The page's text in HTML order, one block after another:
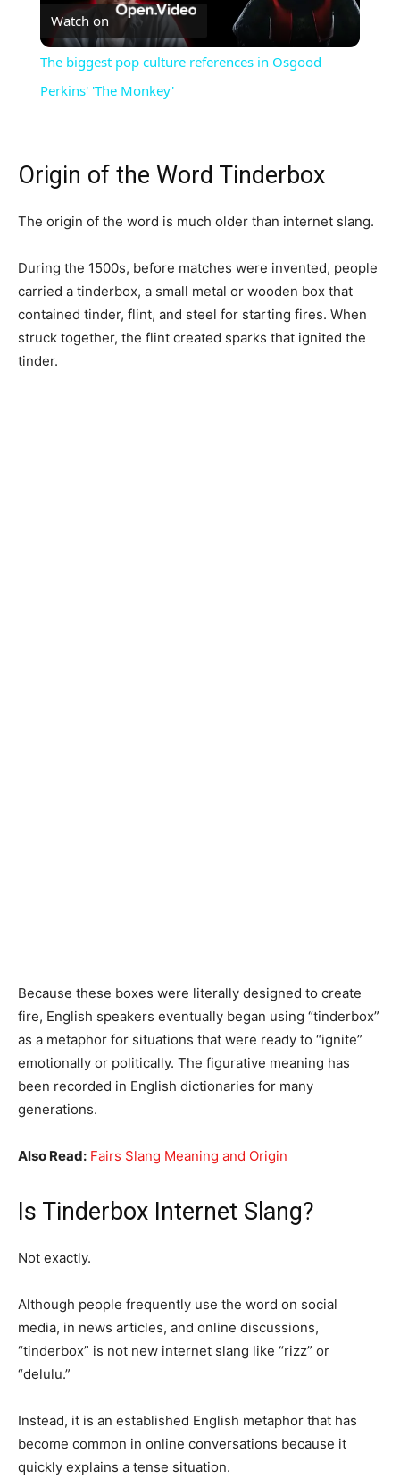
Video
Watch on
The biggest pop culture references in Osgood
Perkins' 'The Monkey'
Origin of the Word Tinderbox
The origin of the word is much older than internet slang.
During the 1500s, before matches were invented, people
carried a tinderbox, a small metal or wooden box that
contained tinder, flint, and steel for starting fires. When
struck together, the flint created sparks that ignited the
tinder.
Because these boxes were literally designed to create
fire, English speakers eventually began using “tinderbox”
as a metaphor for situations that were ready to “ignite”
emotionally or politically. The figurative meaning has
been recorded in English dictionaries for many
generations.
Also Read: Fairs Slang Meaning and Origin
Is Tinderbox Internet Slang?
Not exactly.
Although people frequently use the word on social
media, in news articles, and online discussions,
“tinderbox” is not new internet slang like “rizz” or
“delulu.”
Instead, it is an established English metaphor that has
become common in online conversations because it
quickly explains a tense situation.